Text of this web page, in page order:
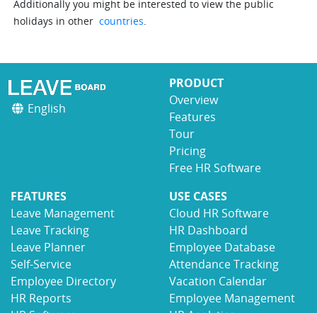
Additionally you might be interested to view the public
holidays in other countries.
English
PRODUCT
Overview
Features
Tour
Pricing
Free HR Software
FEATURES
Leave Management
Leave Tracking
Leave Planner
Self-Service
Employee Directory
HR Reports
USE CASES
Cloud HR Software
HR Dashboard
Employee Database
Attendance Tracking
Vacation Calendar
Employee Management